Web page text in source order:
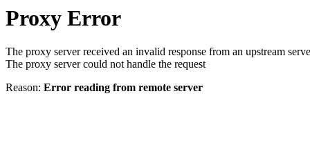
Proxy Error
The proxy server received an invalid response from an upstream
The proxy server could not handle the request
Reason: Error reading from remote server